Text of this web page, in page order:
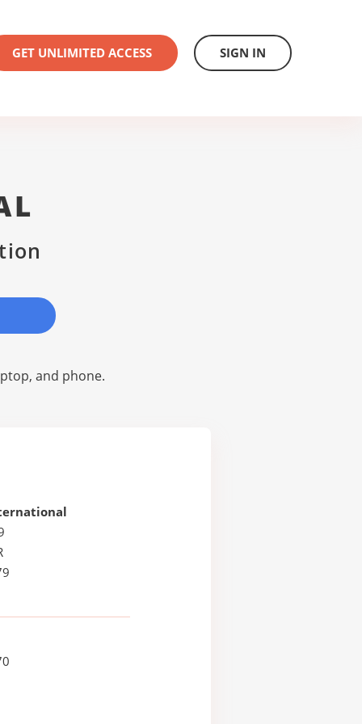
GET UNLIMITED ACCESS SIGN IN
and phone.